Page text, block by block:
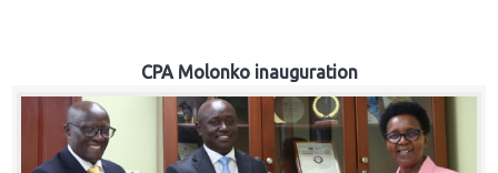
CPA Molonko inauguration